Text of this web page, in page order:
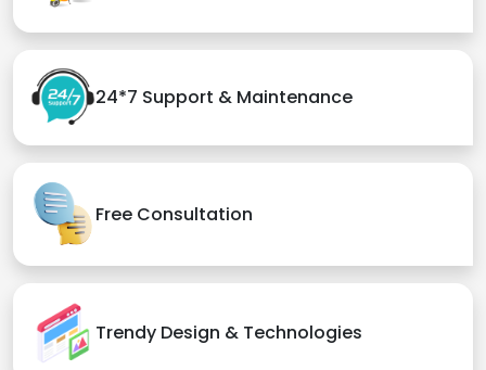
24*7 Support & Maintenance
Free Consultation
Trendy Design & Technologies